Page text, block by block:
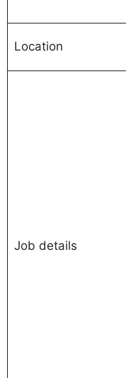
Location
Job details